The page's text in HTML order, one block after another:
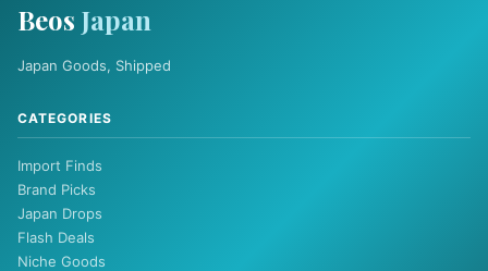
Beos Japan
Japan Goods, Shipped
CATEGORIES
Import Finds
Brand Picks
Japan Drops
Flash Deals
Niche Goods